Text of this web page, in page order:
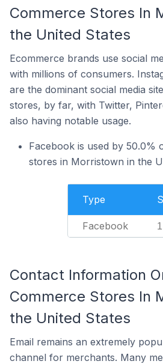
Commerce Stores In
the United States
Ecommerce brands use social
with millions of consumers.
are the dominant social media
stores, by far, with Twitter,
also having notable usage.
Facebook is used by 50.0%
stores in Morristown in the
Type
Facebook 1
Contact Information
Commerce Stores In
the United States
Email remains an extremely
channel for merchants. Many